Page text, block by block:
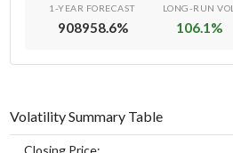
1-YEAR FORECAST
908958.6%
LONG-RUN VOL
106.1%
Volatility Summary Table
Closing Price: